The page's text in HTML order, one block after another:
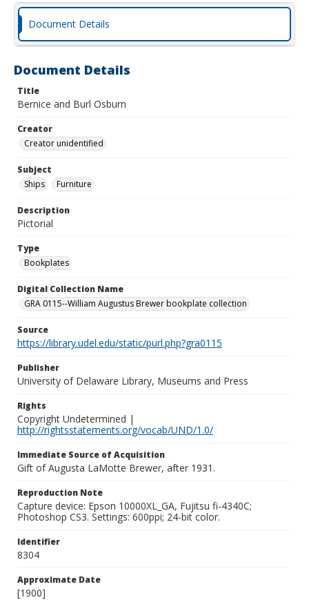
Document Details
Document Details
Title
Bernice and Burl Osburn
Creator
Creator unidentified
Subject
Ships
Furniture
Description
Pictorial
Type
Bookplates
Digital Collection Name
GRA 0115--William Augustus Brewer bookplate collection
Source
https://library.udel.edu/static/purl.php?gra0115
Publisher
University of Delaware Library, Museums and Press
Rights
Copyright Undetermined |
http://rightsstatements.org/vocab/UND/1.0/
Immediate Source of Acquisition
Gift of Augusta LaMotte Brewer, after 1931.
Reproduction Note
Capture device: Epson 10000XL_GA, Fujitsu fi-4340C;
Photoshop CS3. Settings: 600ppi; 24-bit color.
Identifier
8304
Approximate Date
[1900]